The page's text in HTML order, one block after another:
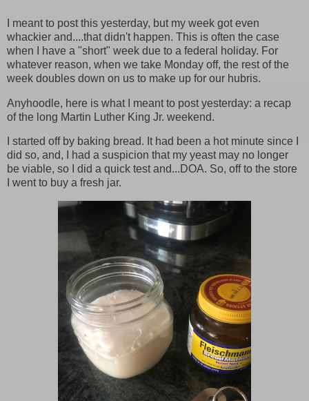
I meant to post this yesterday, but my week got even
whackier and....that didn't happen. This is often the case
when I have a "short" week due to a federal holiday. For
whatever reason, when we take Monday off, the rest of the
week doubles down on us to make up for our hubris.
Anyhoodle, here is what I meant to post yesterday: a recap
of the long Martin Luther King Jr. weekend.
I started off by baking bread. It had been a hot minute since I
did so, and, I had a suspicion that my yeast may no longer
be viable, so I did a quick test and...DOA. So, off to the store
I went to buy a fresh jar.